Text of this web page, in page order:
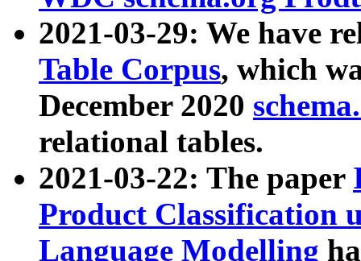
2021-03-29: We have
Table Corpus, which
December 2020
relational tables.
2021-03-22: The paper
Product Classification
Language Modelling